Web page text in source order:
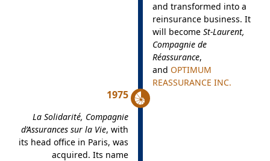
and transformed into a
reinsurance business. It
will become St-Laurent,
Compagnie de
Réassurance,
and OPTIMUM
REASSURANCE INC.
1975
La Solidarité, Compagnie
d’Assurances sur la Vie, with
its head office in Paris, was
acquired. Its name